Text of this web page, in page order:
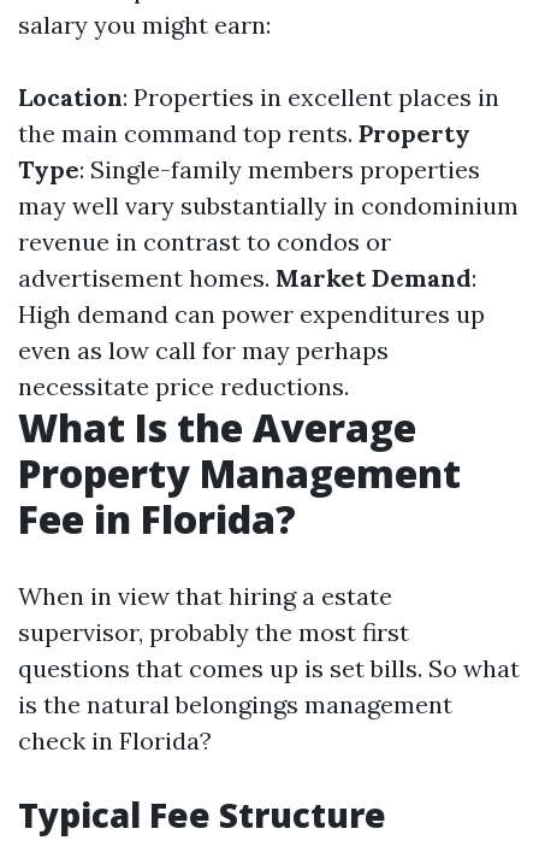
salary you might earn:
Location: Properties in excellent places in
the main command top rents. Property
Type: Single-family members properties
may well vary substantially in condominium
revenue in contrast to condos or
advertisement homes. Market Demand:
High demand can power expenditures up
even as low call for may perhaps
necessitate price reductions.
What Is the Average
Property Management
Fee in Florida?
When in view that hiring a estate
supervisor, probably the most first
questions that comes up is set bills. So what
is the natural belongings management
check in Florida?
Typical Fee Structure